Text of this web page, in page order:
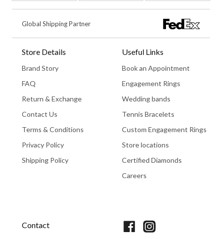
Global Shipping Partner
Store Details
Brand Story
FAQ
Return & Exchange
Contact Us
Terms & Conditions
Privacy Policy
Shipping Policy
Useful Links
Book an Appointment
Engagement Rings
Wedding bands
Tennis Bracelets
Custom Engagement Rings
Store locations
Certified Diamonds
Careers
Contact